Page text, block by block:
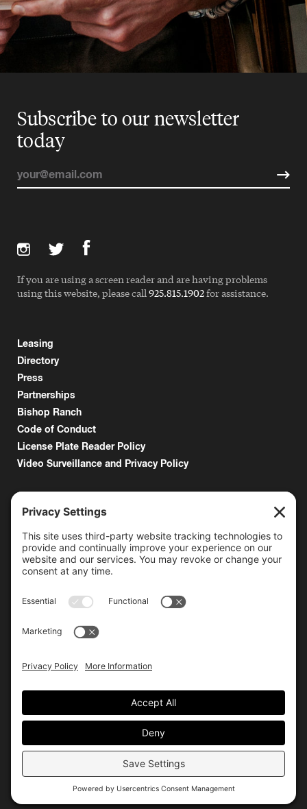
Subscribe to our newsletter
today
Leasing
Directory
Press
Partnerships
Bishop Ranch
Code of Conduct
License Plate Reader Policy
Video Surveillance and Privacy Policy
6000 Bollinger Canyon Road
San Ramon, CA 94583
Getting Here
925.815.1902
citycenter@bishopranch.com
Sunday 11 am – 6 pm
Hours may vary. Please check with
venues of interest in the
directory
for extended hours.
If you are using a screen reader and are having problems
using this website, please call925.815.1902for assistance.
© City Center Privacy
Terms